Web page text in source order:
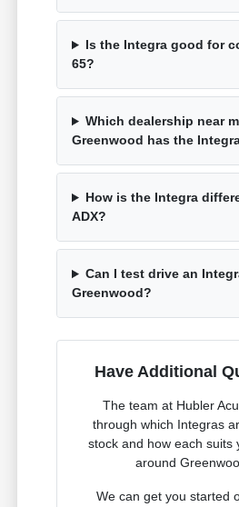
Is the Integra good for
65?
Which dealership near
Greenwood has the
How is the Integra
ADX?
Can I test drive an
Greenwood?
Have Additional
The team at Hubler
through which Integras
stock and how each suits
around
We can get you started